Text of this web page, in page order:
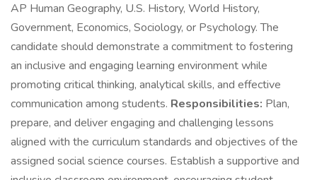
AP Human Geography, U.S. History, World History,
Government, Economics, Sociology, or Psychology. The
candidate should demonstrate a commitment to fostering
an inclusive and engaging learning environment while
promoting critical thinking, analytical skills, and effective
communication among students. Responsibilities: Plan,
prepare, and deliver engaging and challenging lessons
aligned with the curriculum standards and objectives of the
assigned social science courses. Establish a supportive and